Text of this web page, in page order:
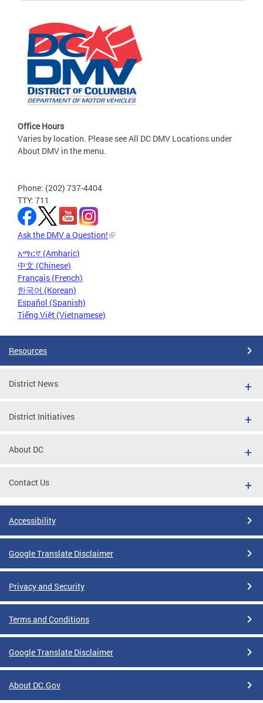
Office Hours
Varies by location. Please see All DC DMV Locations under
About DMV in the menu.
Phone: (202) 737-4404
TTY: 711
Ask the DMV a Question!
አማርኛ (Amharic)
中文 (Chinese)
Français (French)
한국어 (Korean)
Español (Spanish)
Tiếng Việt (Vietnamese)
Resources
District News
District Initiatives
About DC
Contact Us
Accessibility
Google Translate Disclaimer
Privacy and Security
Terms and Conditions
Google Translate Disclaimer
About DC.Gov